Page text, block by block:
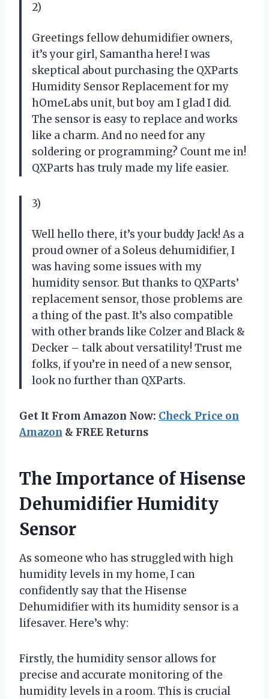
2)
Greetings fellow dehumidifier owners,
it’s your girl, Samantha here! I was
skeptical about purchasing the QXParts
Humidity Sensor Replacement for my
hOmeLabs unit, but boy am I glad I did.
The sensor is easy to replace and works
like a charm. And no need for any
soldering or programming? Count me in!
QXParts has truly made my life easier.
3)
Well hello there, it’s your buddy Jack! As a
proud owner of a Soleus dehumidifier, I
was having some issues with my
humidity sensor. But thanks to QXParts’
replacement sensor, those problems are
a thing of the past. It’s also compatible
with other brands like Colzer and Black &
Decker – talk about versatility! Trust me
folks, if you’re in need of a new sensor,
look no further than QXParts.
Get It From Amazon Now: Check Price on
Amazon & FREE Returns
The Importance of Hisense
Dehumidifier Humidity
Sensor
As someone who has struggled with high
humidity levels in my home, I can
confidently say that the Hisense
Dehumidifier with its humidity sensor is a
lifesaver. Here’s why:
Firstly, the humidity sensor allows for
precise and accurate monitoring of the
humidity levels in a room. This is crucial